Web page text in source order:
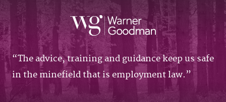
The advice, training and guidance keep us safe
in the minefield that is employment law.